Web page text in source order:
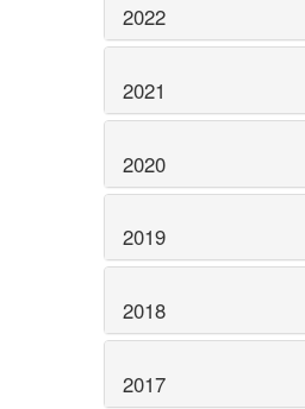
2022
2021
2020
2019
2018
2017